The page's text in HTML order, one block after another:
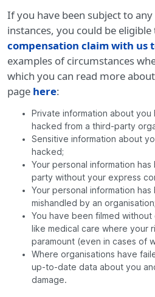
If you have been subject to
instances, you could be eligible
compensation claim with us
examples of circumstances
which you can read more
page here:
Private information about
hacked from a third-party
Sensitive information about
hacked;
Your personal information
party without your express
Your personal information
mishandled by an organisation;
You have been filmed
like medical care where your
paramount (even in cases of
Where organisations have
up-to-date data about you
damage.